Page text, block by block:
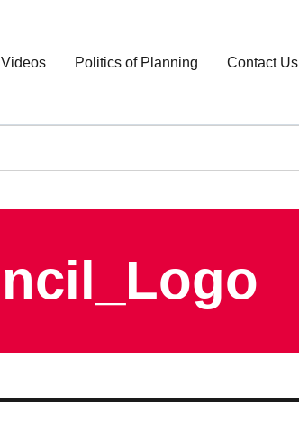
Videos Politics of Planning Contact Us